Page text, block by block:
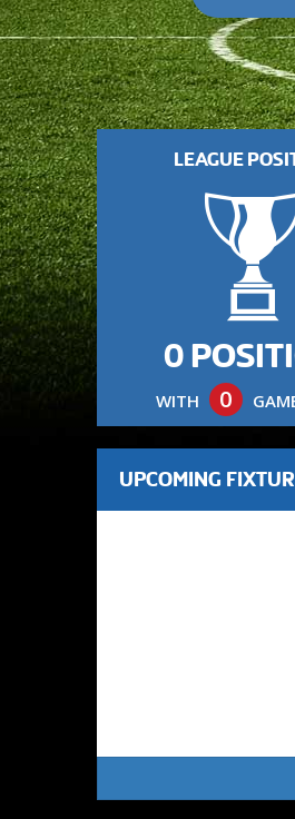
LEAGUE
0
WITH 0
UPCOMING